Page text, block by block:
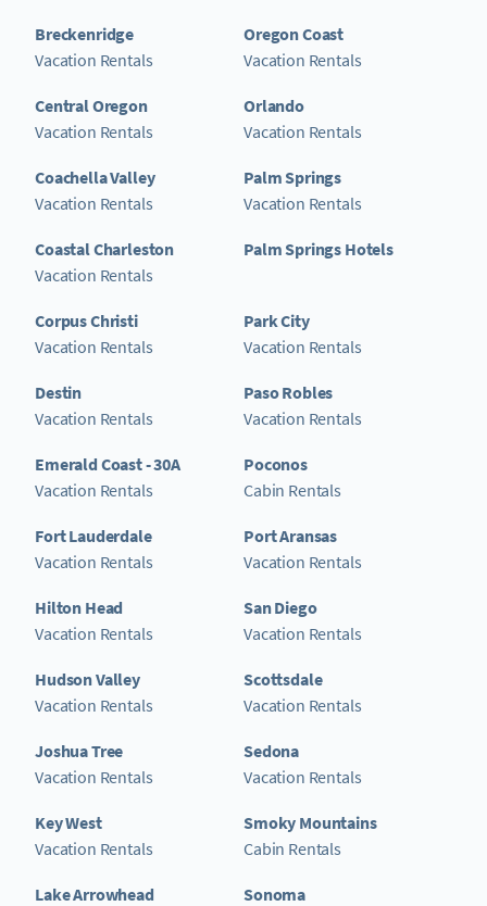
Breckenridge
Vacation Rentals
Central Oregon
Vacation Rentals
Coachella Valley
Vacation Rentals
Coastal Charleston
Vacation Rentals
Corpus Christi
Vacation Rentals
Destin
Vacation Rentals
Emerald Coast - 30A
Vacation Rentals
Fort Lauderdale
Vacation Rentals
Hilton Head
Vacation Rentals
Hudson Valley
Vacation Rentals
Joshua Tree
Vacation Rentals
Key West
Vacation Rentals
Lake Arrowhead
Oregon Coast
Vacation Rentals
Orlando
Vacation Rentals
Palm Springs
Vacation Rentals
Palm Springs Hotels
Park City
Vacation Rentals
Paso Robles
Vacation Rentals
Poconos
Cabin Rentals
Port Aransas
Vacation Rentals
San Diego
Vacation Rentals
Scottsdale
Vacation Rentals
Sedona
Vacation Rentals
Smoky Mountains
Cabin Rentals
Sonoma